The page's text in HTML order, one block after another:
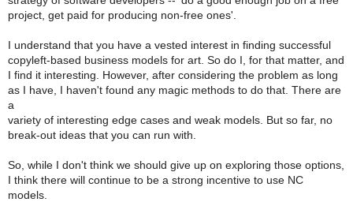
project, get paid for producing non-free ones'.
I understand that you have a vested interest in finding successful
copyleft-based business models for art. So do I, for that matter, and
I find it interesting. However, after considering the problem as long
as I have, I haven't found any magic methods to do that. There are
a
variety of interesting edge cases and weak models. But so far, no
break-out ideas that you can run with.
So, while I don't think we should give up on exploring those options,
I think there will continue to be a strong incentive to use NC
models.